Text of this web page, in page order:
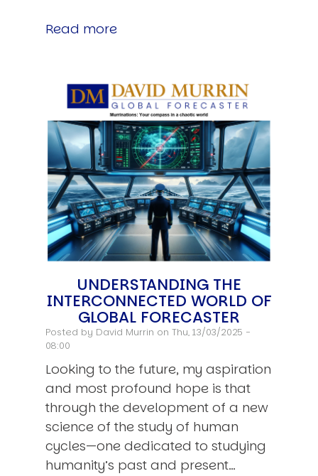
Read more
UNDERSTANDING THE
INTERCONNECTED WORLD OF
GLOBAL FORECASTER
Posted by David Murrin on Thu, 13/03/2025 -
08:00
Looking to the future, my aspiration
and most profound hope is that
through the development of a new
science of the study of human
cycles—one dedicated to studying
humanity’s past and present…